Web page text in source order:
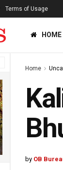
Terms of Usage
HOME
Home
by OB